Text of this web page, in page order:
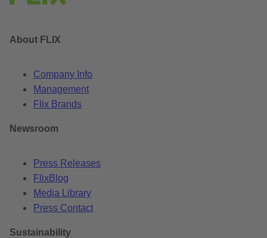
About FLIX
Company Info
Management
Flix Brands
Newsroom
Press Releases
FlixBlog
Media Library
Press Contact
Sustainability